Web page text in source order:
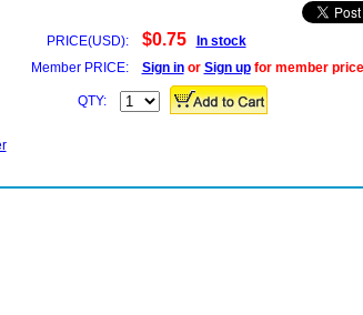
PRICE(USD): $0.75
In stock
Member PRICE:
Sign inor Sign upfor member price
QTY: